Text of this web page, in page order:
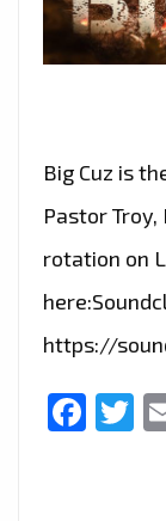
Big Cuz is
Pastor Troy,
rotation on
https://